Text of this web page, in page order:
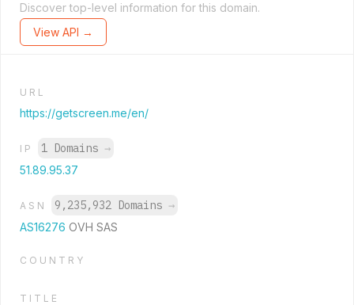
Discover top-level information for this domain.
View API →
URL
https://getscreen.me/en/
IP 1 Domains →
51.89.95.37
ASN 9,235,932 Domains →
AS16276 OVH SAS
COUNTRY
TITLE